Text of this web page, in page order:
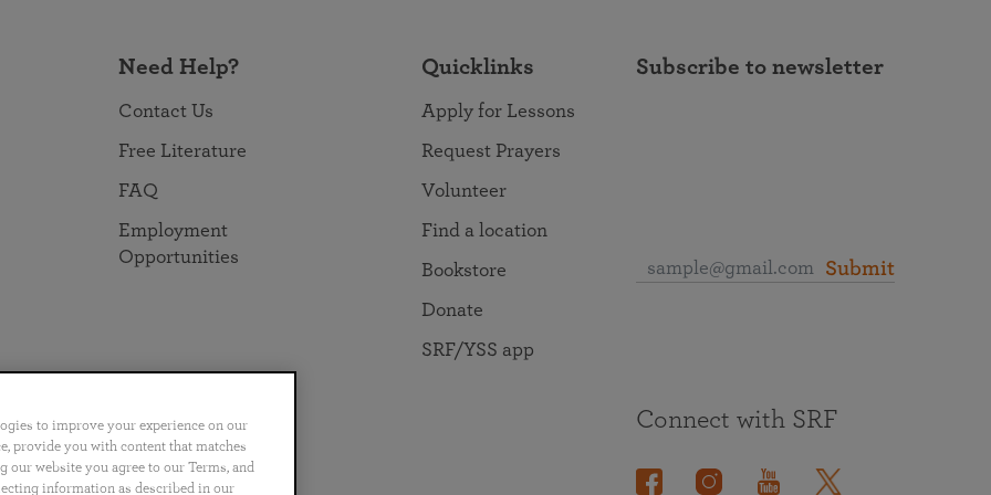
Need Help?
Contact Us
Free Literature
FAQ
Employment
Opportunities
Quicklinks
Apply for Lessons
Request Prayers
Volunteer
Find a location
Bookstore
Donate
SRF/YSS app
Subscribe to newsletter
Submit
Português 日本語 ไทย
Connect with SRF
to improve your experience on our
provide you with content that matches
website you agree to our Terms, and
information as described in our